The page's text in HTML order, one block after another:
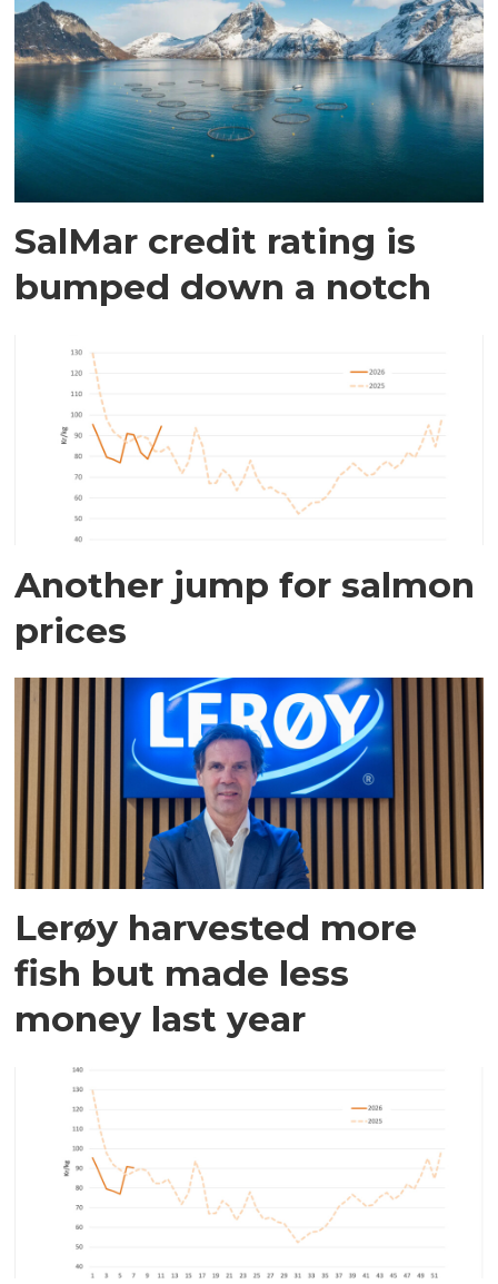
SalMar credit rating is
bumped down a notch
Another jump for salmon
prices
Lerøy harvested more
fish but made less
money last year